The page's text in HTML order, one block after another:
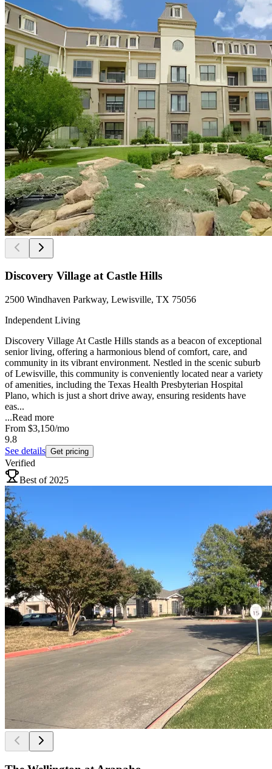
Discovery Village at Castle Hills
2500 Windhaven Parkway, Lewisville, TX 75056
Independent Living
Discovery Village At Castle Hills stands as a beacon of exceptional
senior living, offering a harmonious blend of comfort, care, and
community in its vibrant environment. Nestled in the scenic suburb
of Lewisville, this community is conveniently located near a variety
of amenities, including the Texas Health Presbyterian Hospital
Plano, which is just a short drive away, ensuring residents have
eas...
...Read more
From $3,150/mo
9.8
See details Get pricing
Verified
Best of 2025